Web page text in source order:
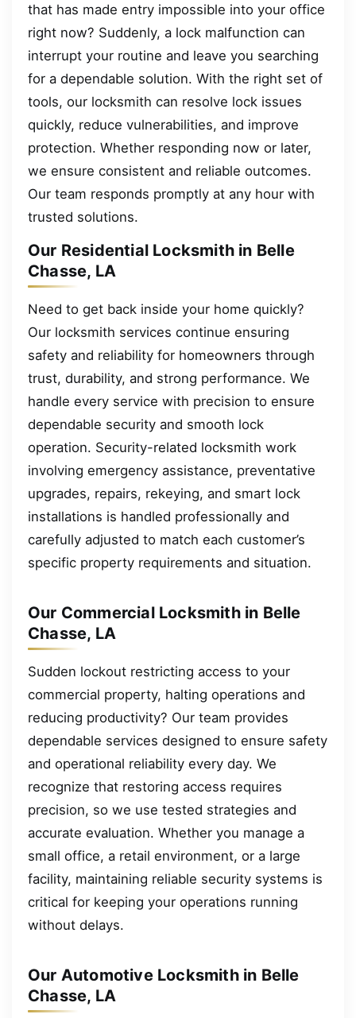
that has made entry impossible into your office
right now? Suddenly, a lock malfunction can
interrupt your routine and leave you searching
for a dependable solution. With the right set of
tools, our locksmith can resolve lock issues
quickly, reduce vulnerabilities, and improve
protection. Whether responding now or later,
we ensure consistent and reliable outcomes.
Our team responds promptly at any hour with
trusted solutions.
Our Residential Locksmith in Belle
Chasse, LA
Need to get back inside your home quickly?
Our locksmith services continue ensuring
safety and reliability for homeowners through
trust, durability, and strong performance. We
handle every service with precision to ensure
dependable security and smooth lock
operation. Security-related locksmith work
involving emergency assistance, preventative
upgrades, repairs, rekeying, and smart lock
installations is handled professionally and
carefully adjusted to match each customer’s
specific property requirements and situation.
Our Commercial Locksmith in Belle
Chasse, LA
Sudden lockout restricting access to your
commercial property, halting operations and
reducing productivity? Our team provides
dependable services designed to ensure safety
and operational reliability every day. We
recognize that restoring access requires
precision, so we use tested strategies and
accurate evaluation. Whether you manage a
small office, a retail environment, or a large
facility, maintaining reliable security systems is
critical for keeping your operations running
without delays.
Our Automotive Locksmith in Belle
Chasse, LA